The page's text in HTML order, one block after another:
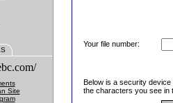
Site
Your file number:
Below is a security
the characters you see in